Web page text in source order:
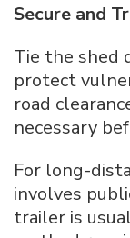
Secure and
Tie the shed
protect
road
necessary
For long-
involves
trailer is